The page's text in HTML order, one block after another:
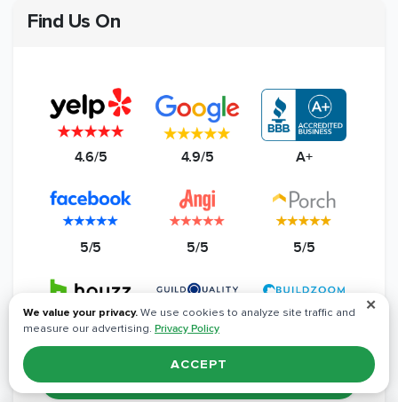
Find Us On
4.6/5 4.9/5 A+
5/5 5/5 5/5
4.8/5
Read All Reviews
✕
We value your privacy. We use cookies to analyze site traffic and
measure our advertising. Privacy Policy
ACCEPT